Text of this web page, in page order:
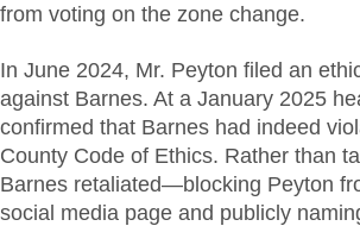
from voting on the zone change.
In June 2024, Mr. Peyton filed an
against Barnes. At a January 2025
confirmed that Barnes had indeed
County Code of Ethics. Rather than
Barnes retaliated—blocking Peyton
social media page and publicly